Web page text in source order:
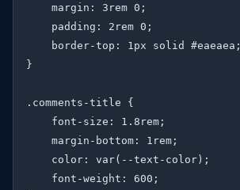
    margin: 3rem 0;
    padding: 2rem 0;
    border-top: 1px solid #eaeaea;
}
.comments-title {
    font-size: 1.8rem;
    margin-bottom: 1rem;
    color: var(--text-color);
    font-weight: 600;